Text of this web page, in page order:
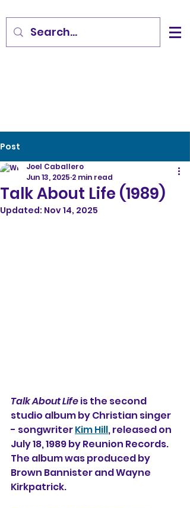
Post
Talk About Life (1989)
Joel Caballero
Jun 13, 2025 2 min read
Updated: Nov 14, 2025
Talk About Life is the second
studio album by Christian singer
- songwriter Kim Hill, released on
July 18, 1989 by Reunion Records.
The album was produced by
Brown Bannister and Wayne
Kirkpatrick.